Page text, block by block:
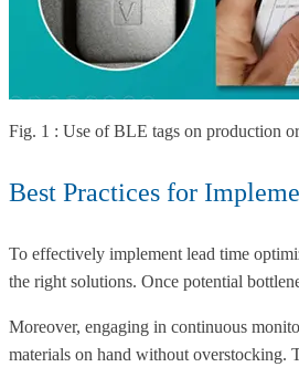
Fig. 1 : Use of BLE tags on production
Best Practices for
To effectively implement lead time
the right solutions. Once potential
Moreover, engaging in continuous
materials on hand without overstocking.